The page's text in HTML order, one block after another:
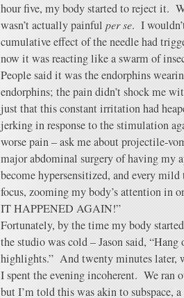
hour five, my body started to reject it.
wasn’t actually painful per se. I
cumulative effect of the needle had
now it was reacting like a swarm of
People said it was the endorphins
endorphins; the pain didn’t shock me
just that this constant irritation had
jerking in response to the stimulation
worse pain – ask me about projectile-
major abdominal surgery of having my
become hypersensitized, and every
focus, zooming my body’s attention in
IT HAPPENED AGAIN!”
Fortunately, by the time my body
the studio was cold – Jason said,
highlights.” And twenty minutes later,
I spent the evening incoherent. We ran
but I’m told this was akin to subspace,